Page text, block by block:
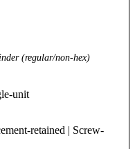
(regular/non-hex)
unit
retained | Screw-